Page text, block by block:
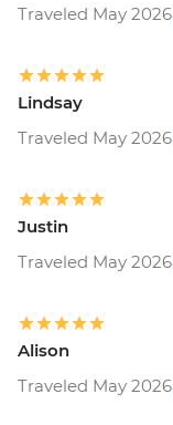
Traveled May 2026
Lindsay
Traveled May 2026
Justin
Traveled May 2026
Alison
Traveled May 2026